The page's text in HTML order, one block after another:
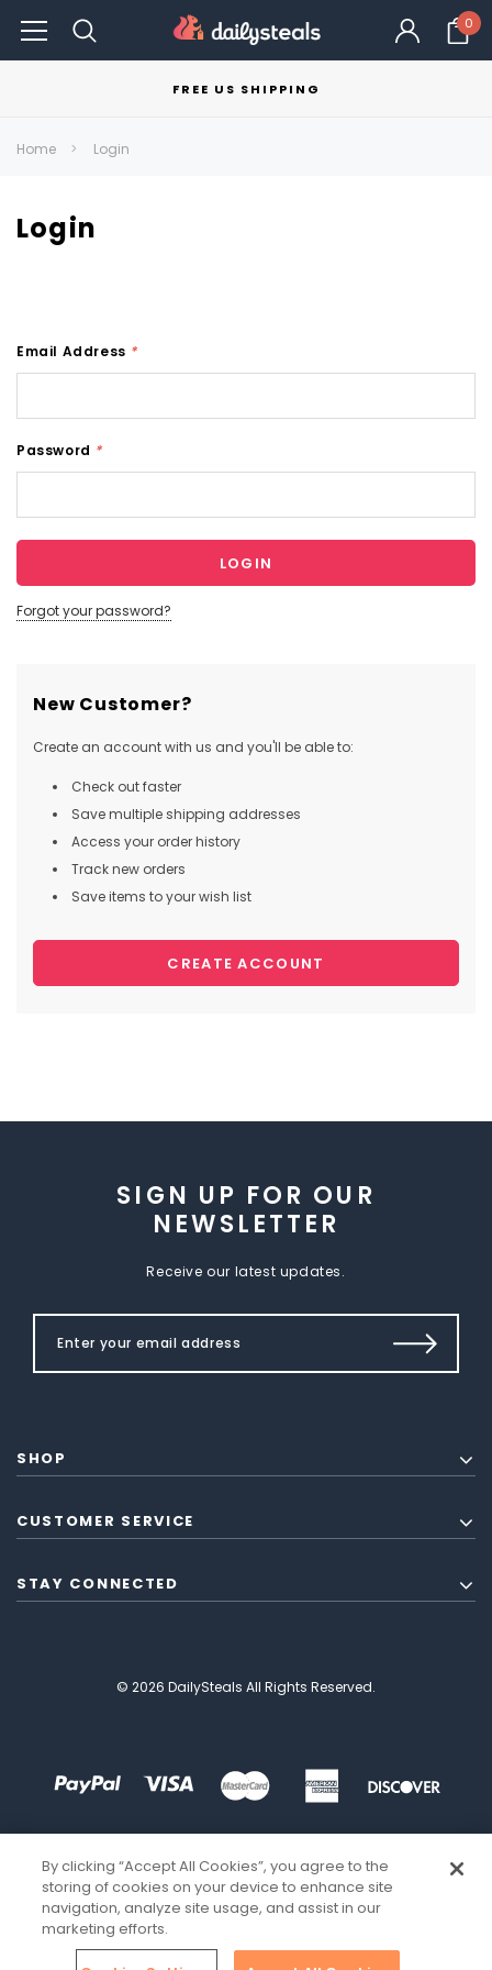
0
FREE US SHIPPING
Home Login
Login
Email Address *
Password *
Forgot your password?
New Customer?
Create an account with us and you'll be able to:
Check out faster
Save multiple shipping addresses
Access your order history
Track new orders
Save items to your wish list
CREATE ACCOUNT
SIGN UP FOR OUR
NEWSLETTER
Receive our latest updates.
SHOP
CUSTOMER SERVICE
STAY CONNECTED
© 2026 DailySteals All Rights Reserved.
By clicking “Accept All Cookies”, you agree to the
storing of cookies on your device to enhance site
navigation, analyze site usage, and assist in our
marketing efforts.